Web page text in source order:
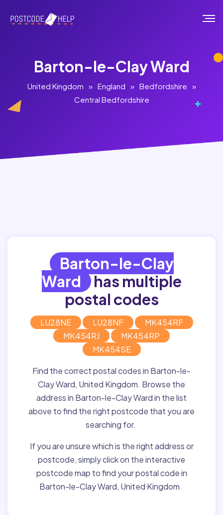
Barton-le-Clay Ward
United Kingdom » England » Bedfordshire »
Central Bedfordshire
Barton-le-Clay
Ward has multiple
postal codes
LU28NE LU28NF
MK454RF
MK454RJ
MK454RP
MK454SE
Find the correct postal codes in Barton-le-
Clay Ward, United Kingdom. Browse the
address in Barton-le-Clay Ward in the list
above to find the right postcode that you are
searching for.
If you are unsure which is the right address or
postcode, simply click on the interactive
postcode map to find your postal code in
Barton-le-Clay Ward, United Kingdom.